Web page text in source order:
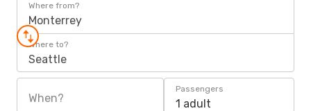
Where from?
Monterrey
Where to?
Seattle
When?
Passengers
1 adult